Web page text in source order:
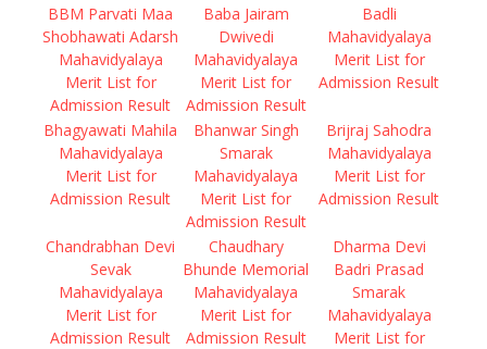
BBM Parvati Maa
Shobhawati Adarsh
Mahavidyalaya
Merit List for
Admission Result
Baba Jairam
Dwivedi
Mahavidyalaya
Merit List for
Admission Result
Badli
Mahavidyalaya
Merit List for
Admission Result
Bhagyawati Mahila
Mahavidyalaya
Merit List for
Admission Result
Bhanwar Singh
Smarak
Mahavidyalaya
Merit List for
Admission Result
Brijraj Sahodra
Mahavidyalaya
Merit List for
Admission Result
Chandrabhan Devi
Sevak
Mahavidyalaya
Merit List for
Admission Result
Chaudhary
Bhunde Memorial
Mahavidyalaya
Merit List for
Admission Result
Dharma Devi
Badri Prasad
Smarak
Mahavidyalaya
Merit List for